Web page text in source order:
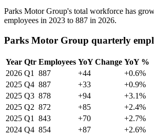
Parks Motor Group's total workforce has
employees in 2023 to 887 in 2026.
Parks Motor Group quarterly
Year Qtr Employees YoY Change YoY %
2026 Q1 887 +44
+0.6%
2025 Q4 887 +33
+0.9%
2025 Q3 878 +94
+3.1%
2025 Q2 872 +85
+2.4%
2025 Q1 843 +70
+2.7%
2024 Q4 854 +87
+2.6%